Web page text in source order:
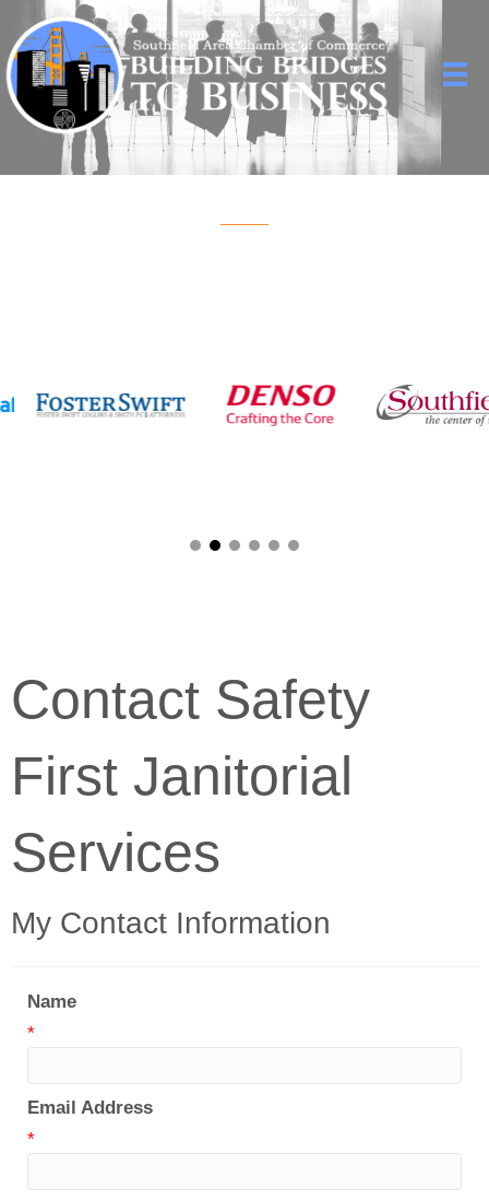
Contact Safety
First Janitorial
Services
My Contact Information
Name
*
Email Address
*